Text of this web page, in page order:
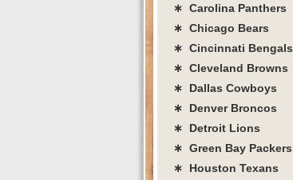
∗ Carolina Panthers
∗ Chicago Bears
∗ Cincinnati Bengals
∗ Cleveland Browns
∗ Dallas Cowboys
∗ Denver Broncos
∗ Detroit Lions
∗ Green Bay Packers
∗ Houston Texans